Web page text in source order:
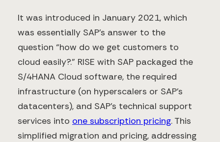
It was introduced in January 2021, which
was essentially SAP’s answer to the
question “how do we get customers to
cloud easily?.” RISE with SAP packaged the
S/4HANA Cloud software, the required
infrastructure (on hyperscalers or SAP’s
datacenters), and SAP’s technical support
services into one subscription pricing​. This
simplified migration and pricing, addressing